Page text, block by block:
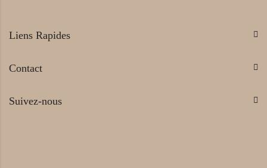
Liens Rapides
Contact
Suivez-nous